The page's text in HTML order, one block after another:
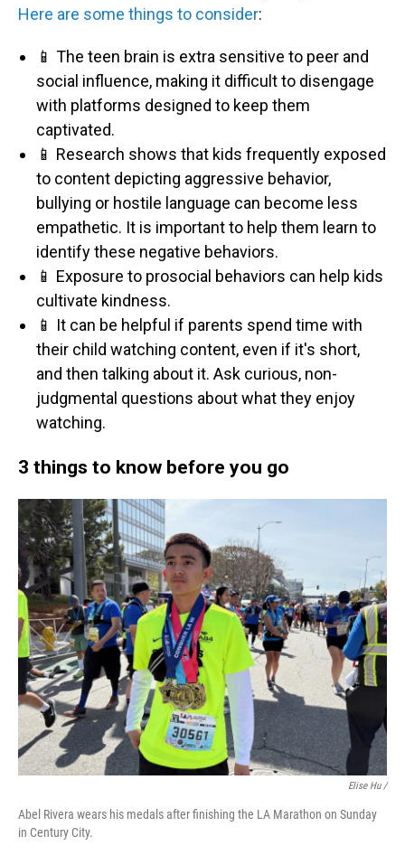
Here are some things to consider:
📱 The teen brain is extra sensitive to peer and
social influence, making it difficult to disengage
with platforms designed to keep them
captivated.
📱 Research shows that kids frequently exposed
to content depicting aggressive behavior,
bullying or hostile language can become less
empathetic. It is important to help them learn to
identify these negative behaviors.
📱 Exposure to prosocial behaviors can help kids
cultivate kindness.
📱 It can be helpful if parents spend time with
their child watching content, even if it's short,
and then talking about it. Ask curious, non-
judgmental questions about what they enjoy
watching.
3 things to know before you go
Elise Hu /
Abel Rivera wears his medals after finishing the LA Marathon on Sunday
in Century City.